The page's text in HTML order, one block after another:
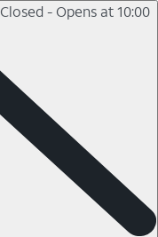
Closed - Opens at 10:00